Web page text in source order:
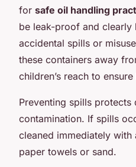
for safe oil handling
be leak-proof and clearly
accidental spills or
these containers away
children’s reach to
Preventing spills
contamination. If spills
cleaned immediately
paper towels or sand.